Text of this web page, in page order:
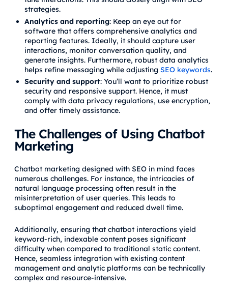
strategies.
Analytics and reporting: Keep an eye out for
software that offers comprehensive analytics and
reporting features. Ideally, it should capture user
interactions, monitor conversation quality, and
generate insights. Furthermore, robust data analytics
helps refine messaging while adjusting SEO keywords.
Security and support: You’ll want to prioritize robust
security and responsive support. Hence, it must
comply with data privacy regulations, use encryption,
and offer timely assistance.
The Challenges of Using Chatbot
Marketing
Chatbot marketing designed with SEO in mind faces
numerous challenges. For instance, the intricacies of
natural language processing often result in the
misinterpretation of user queries. This leads to
suboptimal engagement and reduced dwell time.
Additionally, ensuring that chatbot interactions yield
keyword-rich, indexable content poses significant
difficulty when compared to traditional static content.
Hence, seamless integration with existing content
management and analytic platforms can be technically
complex and resource-intensive.